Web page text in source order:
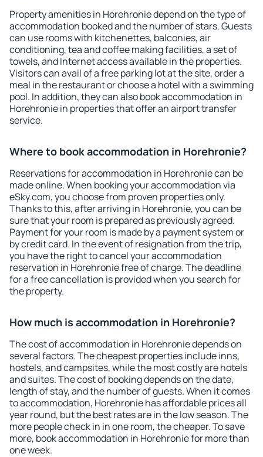
Property amenities in Horehronie depend on the type of
accommodation booked and the number of stars. Guests
can use rooms with kitchenettes, balconies, air
conditioning, tea and coffee making facilities, a set of
towels, and Internet access available in the properties.
Visitors can avail of a free parking lot at the site, order a
meal in the restaurant or choose a hotel with a swimming
pool. In addition, they can also book accommodation in
Horehronie in properties that offer an airport transfer
service.
Where to book accommodation in Horehronie?
Reservations for accommodation in Horehronie can be
made online. When booking your accommodation via
eSky.com, you choose from proven properties only.
Thanks to this, after arriving in Horehronie, you can be
sure that your room is prepared as previously agreed.
Payment for your room is made by a payment system or
by credit card. In the event of resignation from the trip,
you have the right to cancel your accommodation
reservation in Horehronie free of charge. The deadline
for a free cancellation is provided when you search for
the property.
How much is accommodation in Horehronie?
The cost of accommodation in Horehronie depends on
several factors. The cheapest properties include inns,
hostels, and campsites, while the most costly are hotels
and suites. The cost of booking depends on the date,
length of stay, and the number of guests. When it comes
to accommodation, Horehronie has affordable prices all
year round, but the best rates are in the low season. The
more people check in in one room, the cheaper. To save
more, book accommodation in Horehronie for more than
one week.